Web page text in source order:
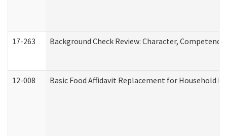
17-263 Background Check Review: Character,
12-008 Basic Food Affidavit Replacement for Household